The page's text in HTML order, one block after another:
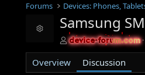
Forums Devices: Phones,
Resource icon
Samsung
T
h
r
e
device-forum.com
device-forum.com
Overview Discussion